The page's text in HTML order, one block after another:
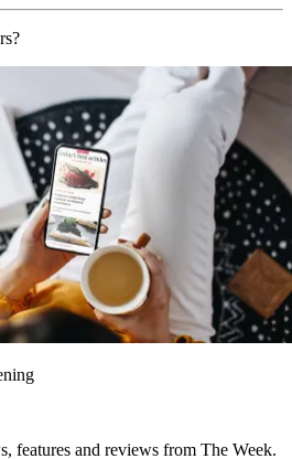
features and reviews from The Week.